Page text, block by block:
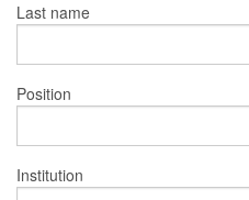
Last name
Position
Institution